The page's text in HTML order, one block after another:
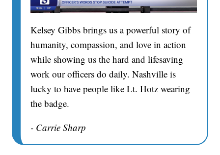
Kelsey Gibbs brings us a powerful story of
humanity, compassion, and love in action
while showing us the hard and lifesaving
work our officers do daily. Nashville is
lucky to have people like Lt. Hotz wearing
the badge.
- Carrie Sharp